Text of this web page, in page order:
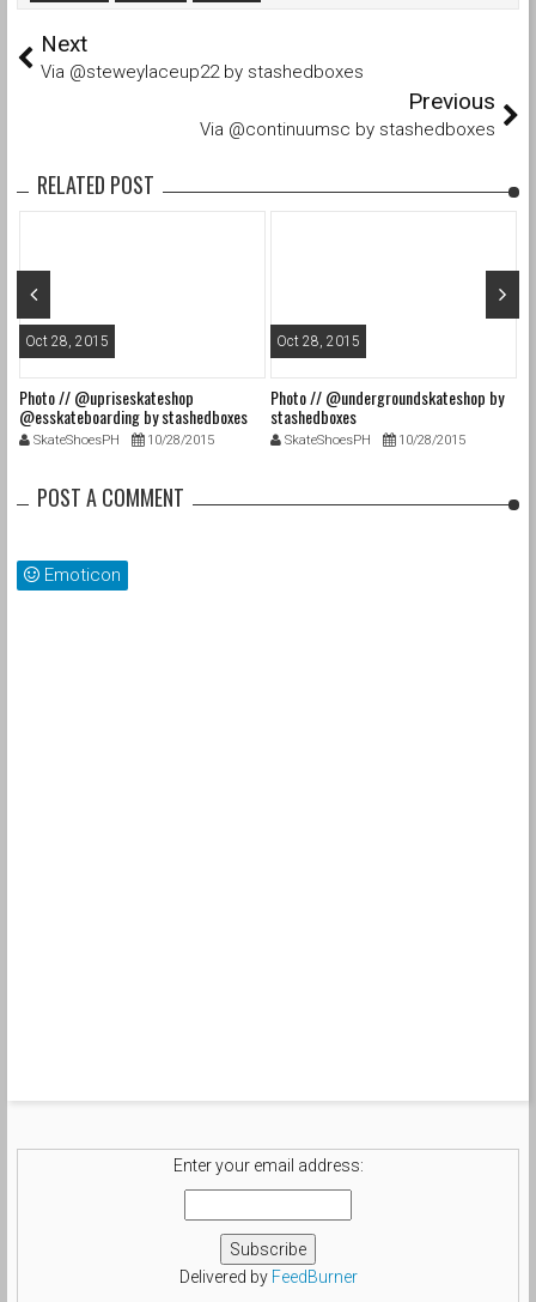
Next
Via @steweylaceup22 by stashedboxes
Previous
Via @continuumsc by stashedboxes
RELATED POST
Oct 28, 2015
Photo // @upriseskateshop
@esskateboarding by stashedboxes
SkateShoesPH 10/28/2015
Oct 28, 2015
Photo // @undergroundskateshop by
stashedboxes
SkateShoesPH 10/28/2015
POST A COMMENT
Emoticon
Enter your email address:
Delivered by FeedBurner